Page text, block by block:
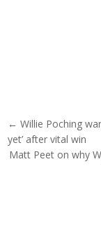
Post
← Willie Poching
yet’ after vital win
Matt Peet on why